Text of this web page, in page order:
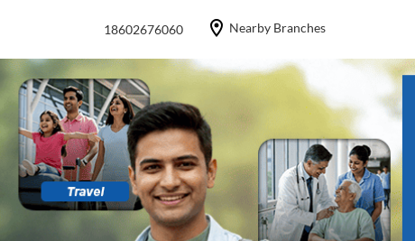
18602676060 Nearby Branches